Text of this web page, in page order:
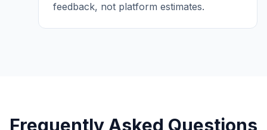
feedback, not platform estimates.
Frequently Asked Questions